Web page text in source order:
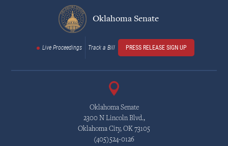
Oklahoma Senate
Live Proceedings Track a Bill PRESS RELEASE SIGN UP
Oklahoma Senate
2300 N Lincoln Blvd.,
Oklahoma City, OK 73105
(405)524-0126